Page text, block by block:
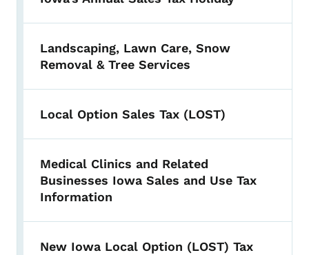
Landscaping, Lawn Care, Snow
Removal & Tree Services
Local Option Sales Tax (LOST)
Medical Clinics and Related
Businesses Iowa Sales and Use Tax
Information
New Iowa Local Option (LOST) Tax